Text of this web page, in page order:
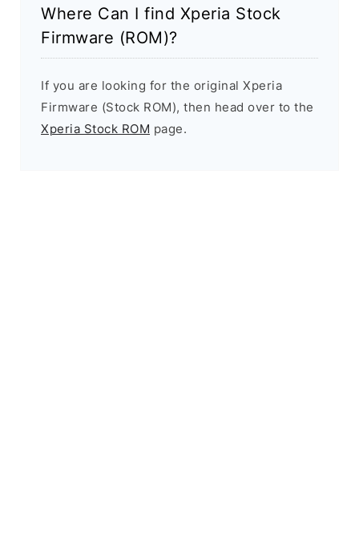
Where Can I find Xperia Stock
Firmware (ROM)?
If you are looking for the original Xperia
Firmware (Stock ROM), then head over to the
Xperia Stock ROM page.